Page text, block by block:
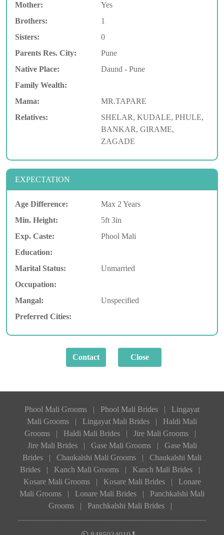
Mother:
Yes
Brothers:
1
Sisters:
0
Parents Res. City:
Pune
Native Place:
Daund - Pune
Family Wealth:
Mama:
MR.TAPARE
Relatives:
SHELAR, KUDALE, PHULE,
BANKAR, GIRAME,
ZAGADE
EXPECTATION
Age Difference:
Max 2 Years
Min. Height:
5ft 3in
Exp. Caste:
Phool Mali
Education:
Marital Status:
Unmarried
Occupation:
Mangal:
Unspecified
Preferred Cities:
Phool Mali Grooms | Phool Mali Brides |
Lingayat
Mali Grooms
| Lingayat Mali Brides |
Haldi Mali
Grooms
| Haldi Mali Brides | Jire Mali Grooms
|
Jire Mali Brides
| Gase Mali Grooms |
Gase Mali
Brides
| Chaukalshi Mali Grooms |
Chaukalshi Mali
Brides
| Kanch Mali Grooms | Kanch Mali Brides
|
Kosare Mali Grooms
| Kosare Mali Brides |
Lonare
Mali Grooms
| Lonare Mali Brides |
Panchkalshi Mali
Grooms
| Panchkalshi Mali Brides |